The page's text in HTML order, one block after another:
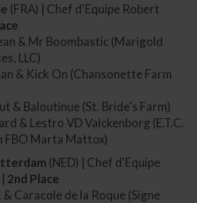
(FRA) | Chef d'Equipe Robert
& Mr Boombastic (Marigold
LLC)
& Kick On (Chansonette Farm
& Baloutinue (St. Bride's Farm)
& Lestro VD Valckenborg (E.T.C.
FBO Marta Mattox)
(NED) | Chef d'Equipe
2nd Place
Caracole de la Roque (Signe